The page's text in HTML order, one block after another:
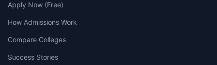
Apply Now (Free)
How Admissions Work
Compare Colleges
Success Stories